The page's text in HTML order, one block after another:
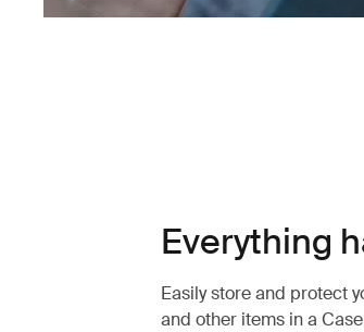
Everything
Easily store and protect
and other items in a